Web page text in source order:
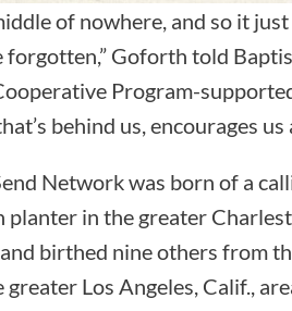
of nowhere, and so it just
forgotten,” Goforth told
Program-
behind us, encourages
Network was born of a
in the greater
birthed nine others from
Los Angeles, Calif.,